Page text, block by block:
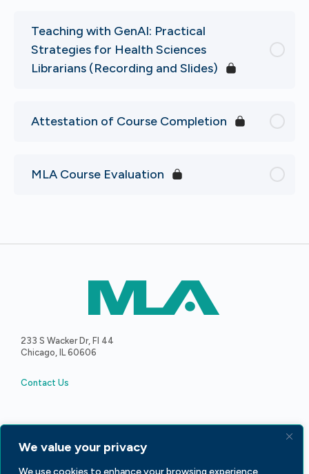
We value your privacy
We use cookies to enhance your browsing experience,
Teaching with GenAI: Practical
Strategies for Health Sciences
Librarians (Recording and Slides)
Attestation of Course Completion
MLA Course Evaluation
233 S Wacker Dr, Fl 44
Chicago, IL 60606
Contact Us